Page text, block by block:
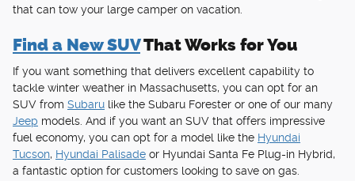
that can tow your large camper on vacation.
Find a New SUVThat Works for You
If you want something that delivers excellent capability to
tackle winter weather in Massachusetts, you can opt for an
SUV from Subaru like the Subaru Forester or one of our many
Jeep models. And if you want an SUV that offers impressive
fuel economy, you can opt for a model like the Hyundai
Tucson, Hyundai Palisade or Hyundai Santa Fe Plug-in Hybrid,
a fantastic option for customers looking to save on gas.